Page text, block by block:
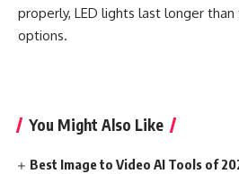
properly, LED lights last longer
options.
You Might Also Like
Best Image to Video AI Tools of